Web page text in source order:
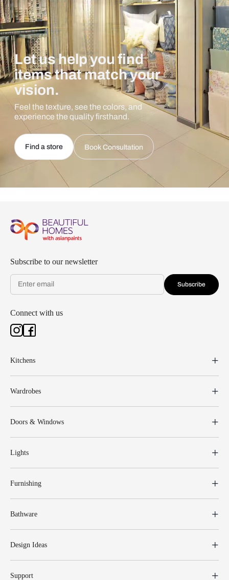
Let us help you find
items that match your
vision.
Feel the texture, see the colors, and
experience the quality firsthand.
Find a store Book Consultation
Subscribe to our newsletter
Subscribe
Connect with us
Kitchens
Wardrobes
Doors & Windows
Lights
Furnishing
Bathware
Design Ideas
Support